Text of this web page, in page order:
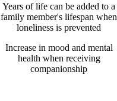
Years of life can be added to a
family member's lifespan when
loneliness is prevented
Increase in mood and mental
health when receiving
companionship